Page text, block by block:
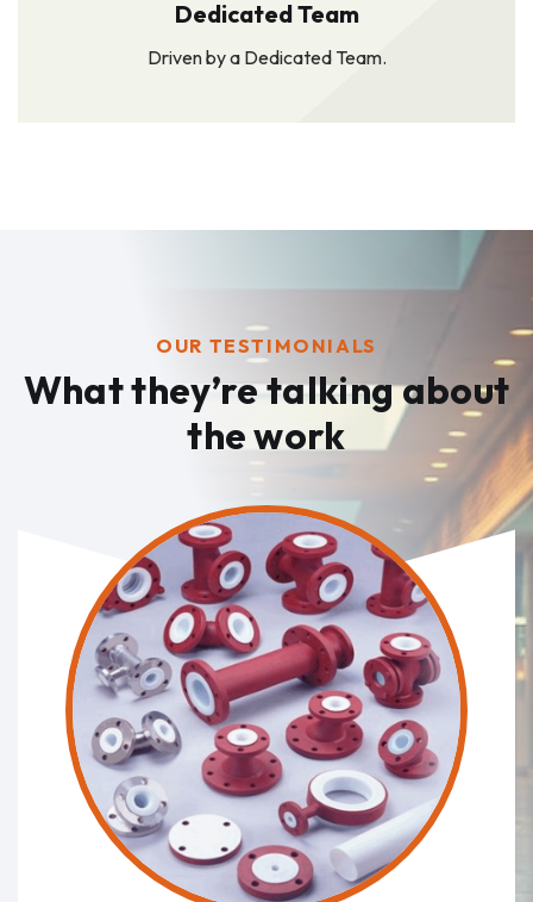
Dedicated Team
Driven by a Dedicated Team.
OUR TESTIMONIALS
What they’re talkingabout
the work